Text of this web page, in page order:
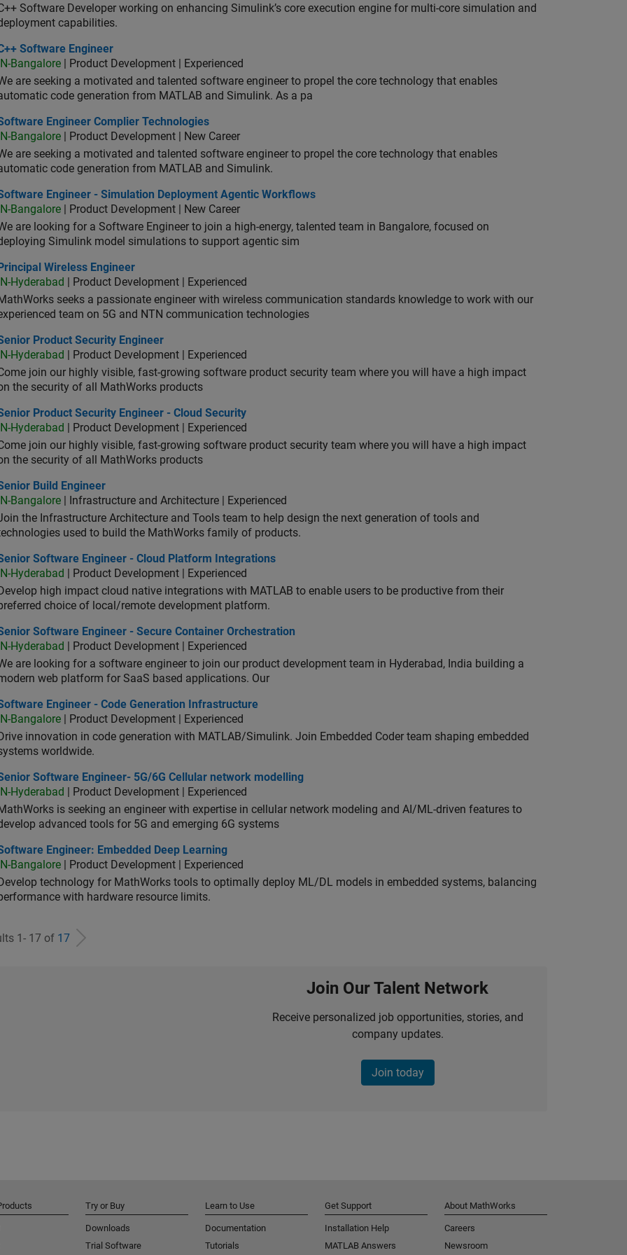
Software Developer working on enhancing Simulink’s core execution engine for multi-core simulation and
capabilities.
Software Engineer
Software Engineer
IN-Bangalore | Product Development | Experienced
are seeking a motivated and talented software engineer to propel the core technology that enables
code generation from MATLAB and Simulink. As a pa
Engineer Complier Technologies
Engineer Complier Technologies
IN-Bangalore | Product Development | New Career
are seeking a motivated and talented software engineer to propel the core technology that enables
code generation from MATLAB and Simulink.
Engineer - Simulation Deployment Agentic Workflows
Engineer - Simulation Deployment Agentic Workflows
IN-Bangalore | Product Development | New Career
are looking for a Software Engineer to join a high-energy, talented team in Bangalore, focused on
Simulink model simulations to support agentic sim
Wireless Engineer
Principal Wireless Engineer
IN-Hyderabad
| Product Development | Experienced
seeks a passionate engineer with wireless communication standards knowledge to work with our
team on 5G and NTN communication technologies
Product Security Engineer
Product Security Engineer
IN-Hyderabad
| Product Development | Experienced
join our highly visible, fast-growing software product security team where you will have a high impact
the security of all MathWorks products
Product Security Engineer - Cloud Security
Product Security Engineer - Cloud Security
IN-Hyderabad
| Product Development | Experienced
join our highly visible, fast-growing software product security team where you will have a high impact
the security of all MathWorks products
Build Engineer
Build Engineer
IN-Bangalore | Infrastructure and Architecture | Experienced
the Infrastructure Architecture and Tools team to help design the next generation of tools and
used to build the MathWorks family of products.
Software Engineer - Cloud Platform Integrations
Software Engineer - Cloud Platform Integrations
IN-Hyderabad
| Product Development | Experienced
Develop high impact cloud native integrations with MATLAB to enable users to be productive from their
choice of local/remote development platform.
Software Engineer - Secure Container Orchestration
Software Engineer - Secure Container Orchestration
IN-Hyderabad
| Product Development | Experienced
are looking for a software engineer to join our product development team in Hyderabad, India building a
web platform for SaaS based applications. Our
Engineer - Code Generation Infrastructure
Engineer - Code Generation Infrastructure
IN-Bangalore | Product Development | Experienced
Drive innovation in code generation with MATLAB/Simulink. Join Embedded Coder team shaping embedded
worldwide.
Software Engineer- 5G/6G Cellular network modelling
Software Engineer- 5G/6G Cellular network modelling
IN-Hyderabad
| Product Development | Experienced
is seeking an engineer with expertise in cellular network modeling and AI/ML-driven features to
advanced tools for 5G and emerging 6G systems
Engineer: Embedded Deep Learning
Engineer: Embedded Deep Learning
IN-Bangalore | Product Development | Experienced
Develop technology for MathWorks tools to optimally deploy ML/DL models in embedded systems, balancing
with hardware resource limits.
1- 17 of 17
Join Our Talent Network
Receive personalized job opportunities, stories, and
company updates.
Join today
Try or Buy
Downloads
Trial Software
Learn to Use
Documentation
Tutorials
Get Support
Installation Help
MATLAB Answers
About MathWorks
Careers
Newsroom